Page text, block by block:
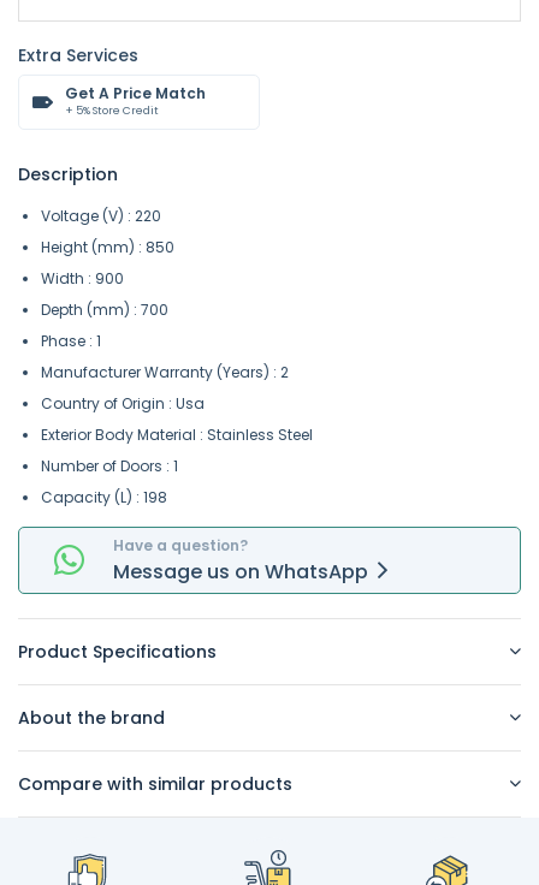
Extra Services
Get A Price Match
+ 5% Store Credit
Description
Voltage (V) : 220
Height (mm) : 850
Width : 900
Depth (mm) : 700
Phase : 1
Manufacturer Warranty (Years) : 2
Country of Origin : Usa
Exterior Body Material : Stainless Steel
Number of Doors : 1
Capacity (L) : 198
Have a question?
Message us on WhatsApp
Product Specifications
About the brand
Compare with similar products